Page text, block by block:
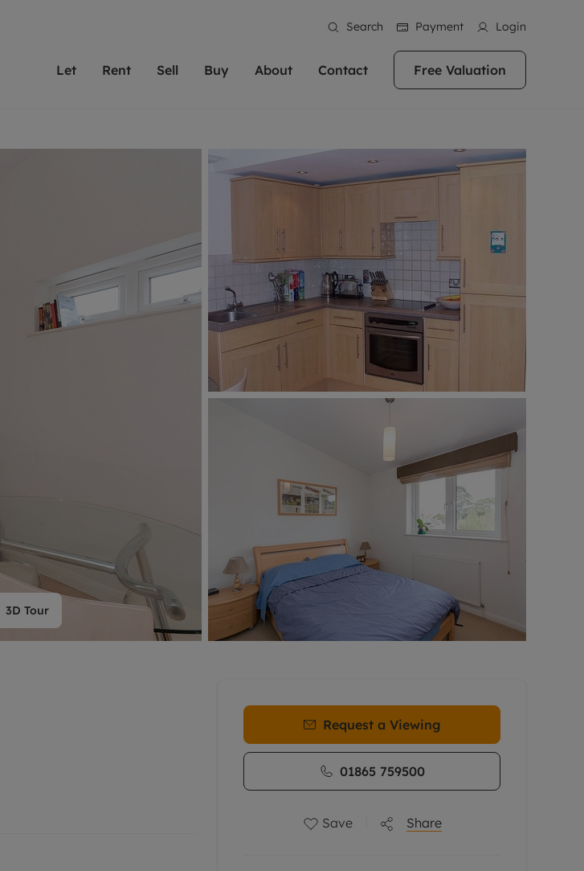
Search Payment Login
Let
Our experts are always on hand if you're
looking to let a home in Oxford. We pride
Get a free valuation
Rent
From modern apartments in the city centre
to large family homes in Oxfordshire, we
Search rentals
Sell
We specialise in high quality homes across
key locations throughout Oxfordshire
Oxford and Witney, the gateway to The
Get a free valuation
Buy
Oxford is a highly popular location to buy a
home. This historic city has plenty of charm
fantastic surrounding countryside. If you're
looking to buy a quality property in this
area, then you've come to the right place.
Get a free valuation
About
Sustainability
News
Contact
Headington
Witney
Free Valuation
3D Tour
Request a Viewing
01865 759500
Save Share